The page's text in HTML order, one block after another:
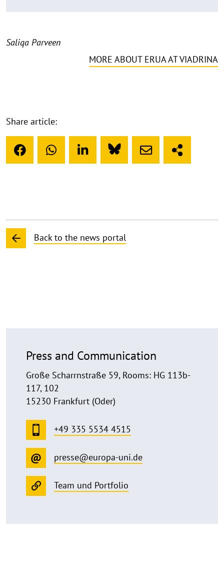
Saliqa Parveen
MORE ABOUT ERUA AT VIADRINA
Share article:
Back to the news portal
Press and Communication
Große Scharrnstraße 59, Rooms: HG 113b-
117, 102
15230 Frankfurt (Oder)
+49 335 5534 4515
presse@europa-uni.de
Team und Portfolio